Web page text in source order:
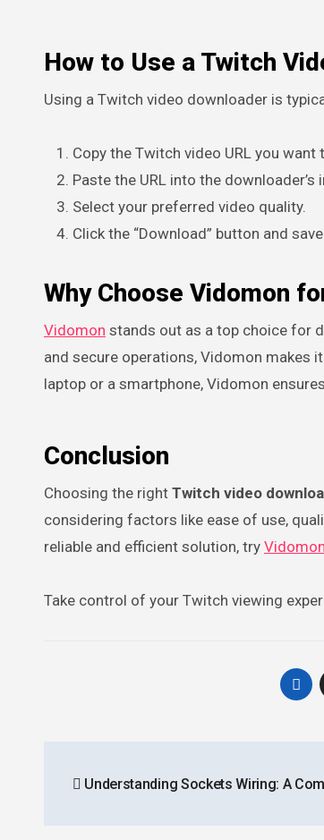
How to Use a Twitch
Using a Twitch video downloader is
Copy the Twitch video URL you want
Paste the URL into the downloader’s
Select your preferred video quality.
Click the “Download” button and
Why Choose Vidomon
Vidomon stands out as a top choice for
and secure operations, Vidomon makes
laptop or a smartphone, Vidomon
Conclusion
Choosing the right Twitch video
considering factors like ease of use,
reliable and efficient solution, try Vidomon
Take control of your Twitch viewing
navigation
Understanding Sockets Wiring: A